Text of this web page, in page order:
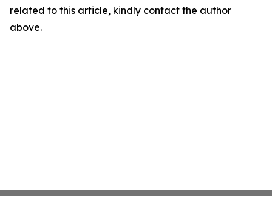
related to this article, kindly contact the author
above.